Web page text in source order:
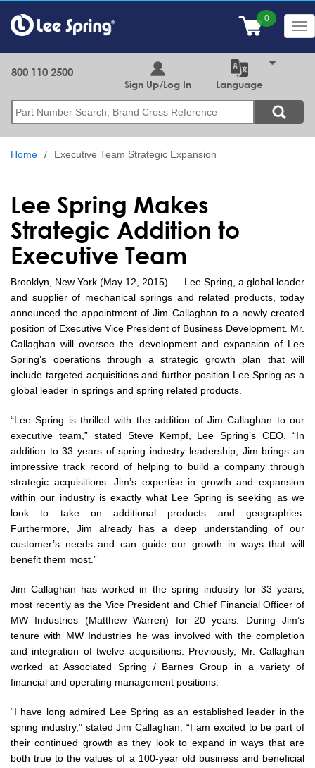
main
content
Search
800 110 2500
Sign Up/Log In Language
Home Executive Team Strategic Expansion
Lee Spring Makes
Strategic Addition to
Executive Team
Brooklyn, New York (May 12, 2015) — Lee Spring, a global leader
and supplier of mechanical springs and related products, today
announced the appointment of Jim Callaghan to a newly created
position of Executive Vice President of Business Development. Mr.
Callaghan will oversee the development and expansion of Lee
Spring’s operations through a strategic growth plan that will
include targeted acquisitions and further position Lee Spring as a
global leader in springs and spring related products.
“Lee Spring is thrilled with the addition of Jim Callaghan to our
executive team,” stated Steve Kempf, Lee Spring’s CEO. “In
addition to 33 years of spring industry leadership, Jim brings an
impressive track record of helping to build a company through
strategic acquisitions. Jim’s expertise in growth and expansion
within our industry is exactly what Lee Spring is seeking as we
look to take on additional products and geographies.
Furthermore, Jim already has a deep understanding of our
customer’s needs and can guide our growth in ways that will
benefit them most.”
Jim Callaghan has worked in the spring industry for 33 years,
most recently as the Vice President and Chief Financial Officer of
MW Industries (Matthew Warren) for 20 years. During Jim’s
tenure with MW Industries he was involved with the completion
and integration of twelve acquisitions. Previously, Mr. Callaghan
worked at Associated Spring / Barnes Group in a variety of
financial and operating management positions.
“I have long admired Lee Spring as an established leader in the
spring industry,” stated Jim Callaghan. “I am excited to be part of
their continued growth as they look to expand in ways that are
both true to the values of a 100-year old business and beneficial